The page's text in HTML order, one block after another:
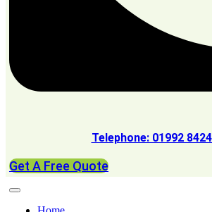
Telephone: 01992
Get A Free Quote